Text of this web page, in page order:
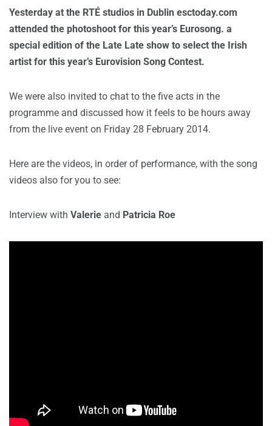
Yesterday at the RTÉ studios in Dublin esctoday.com
attended the photoshoot for this year’s Eurosong. a
special edition of the Late Late show to select the Irish
artist for this year’s Eurovision Song Contest.
We were also invited to chat to the five acts in the
programme and discussed how it feels to be hours away
from the live event on Friday 28 February 2014.
Here are the videos, in order of performance, with the song
videos also for you to see:
Interview with Valerie and Patricia Roe